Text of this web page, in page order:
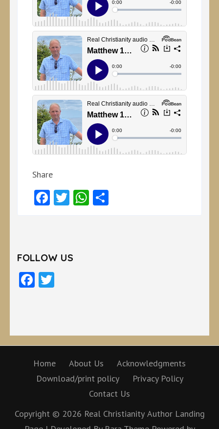
Share
Facebook
TwitterWhatsApp
FOLLOW US
Facebook
Home About Us
Acknowledgments
Download/print policy
Privacy Policy
Contact Us
Copyright © 2026 Real Christianity Author Landing